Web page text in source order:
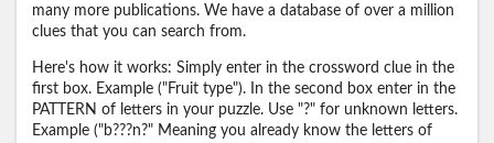
many more publications. We have a database of over a million
clues that you can search from.
Here's how it works: Simply enter in the crossword clue in the
first box. Example ("Fruit type"). In the second box enter in the
PATTERN of letters in your puzzle. Use "?" for unknown letters.
Example ("b???n?" Meaning you already know the letters of